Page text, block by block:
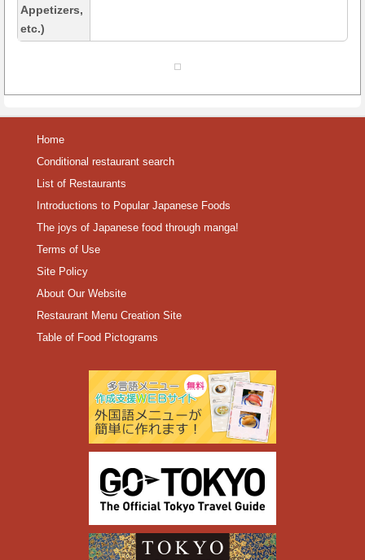
Appetizers,
etc.)
Home
Conditional restaurant search
List of Restaurants
Introductions to Popular Japanese Foods
The joys of Japanese food through manga!
Terms of Use
Site Policy
About Our Website
Restaurant Menu Creation Site
Table of Food Pictograms